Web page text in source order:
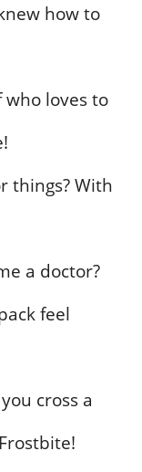
how to
who loves to
things? With
a doctor?
feel
cross a